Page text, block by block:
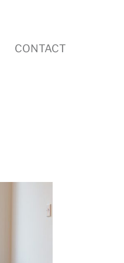
CONTACT